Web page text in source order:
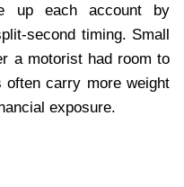
up each account by
second timing. Small
a motorist had room to
often carry more weight
exposure.